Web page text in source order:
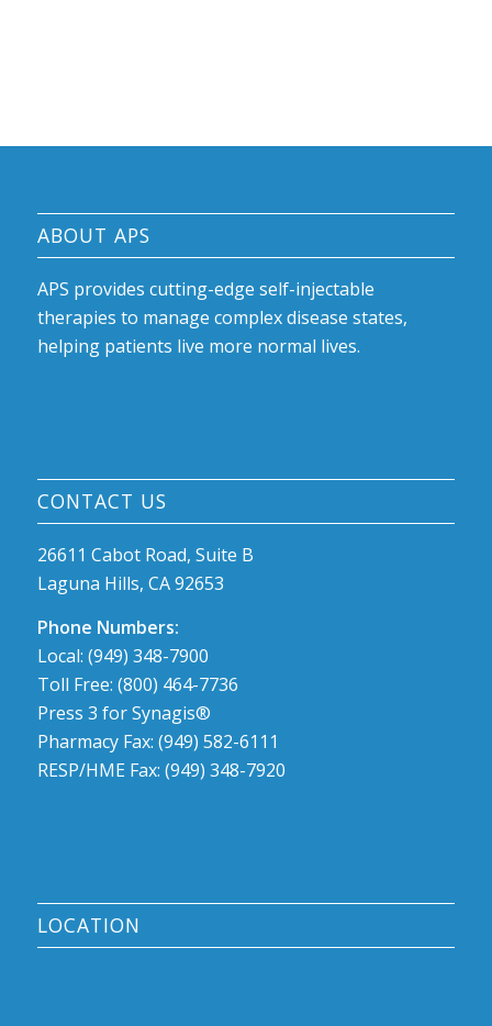
ABOUT APS
APS provides cutting-edge self-injectable
therapies to manage complex disease states,
helping patients live more normal lives.
CONTACT US
26611 Cabot Road, Suite B
Laguna Hills, CA 92653
Phone Numbers:
Local: (949) 348-7900
Toll Free: (800) 464-7736
Press 3 for Synagis®
Pharmacy Fax: (949) 582-6111
RESP/HME Fax: (949) 348-7920
LOCATION